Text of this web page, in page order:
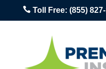
Toll Free: (855)